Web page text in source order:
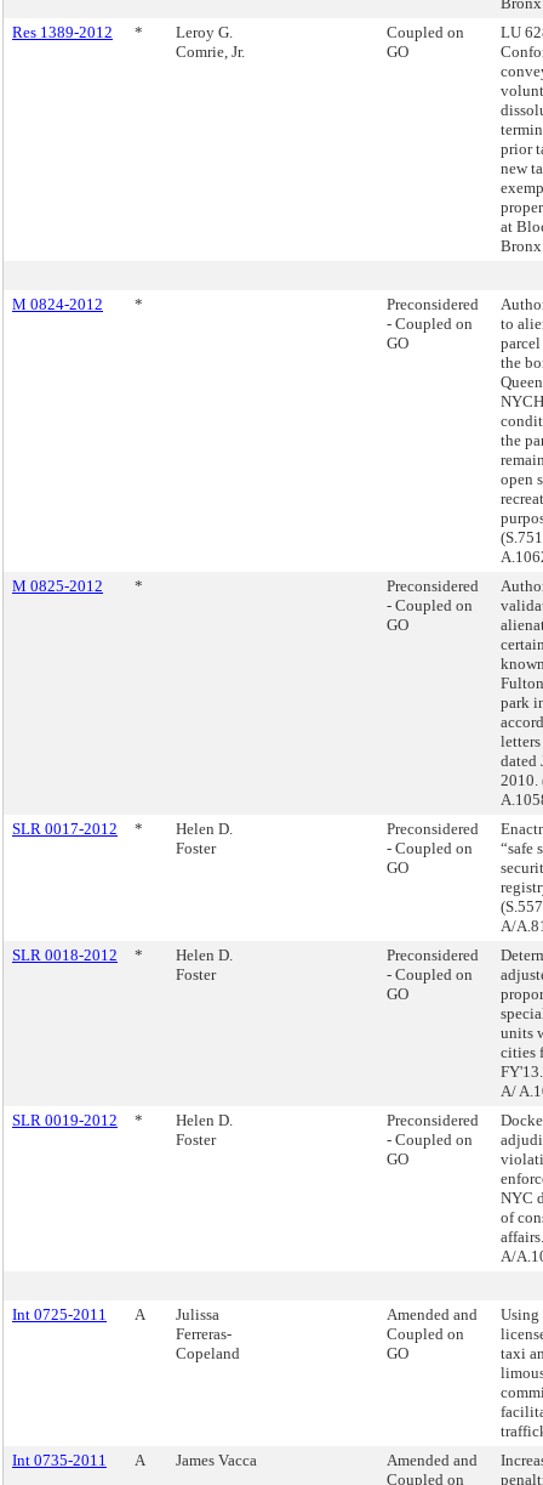
Res 1389-2012
*
Leroy G.
Comrie, Jr.
Coupled on
GO
LU
prior
new
at
M 0824-2012 *
Preconsidered
- Coupled on
GO
to
the
the
open
M 0825-2012
*
Preconsidered
- Coupled on
GO
park
dated
2010.
SLR 0017-2012
*
Helen D.
Foster
Preconsidered
- Coupled on
GO
“safe
A/
SLR 0018-2012
*
Helen D.
Foster
Preconsidered
- Coupled on
GO
units
cities
A/
SLR 0019-2012
*
Helen D.
Foster
Preconsidered
- Coupled on
GO
NYC
of
A/
Int 0725-2011 A
Julissa
Ferreras-
Copeland
Amended and
Coupled on
GO
Using
taxi
Int 0735-2011
A James Vacca
Amended and
Coupled on